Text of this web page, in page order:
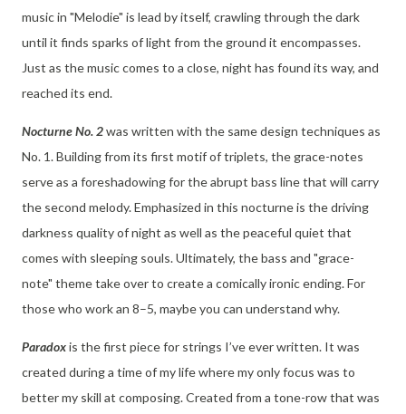
music in "Melodie" is lead by itself, crawling through the dark
until it finds sparks of light from the ground it encompasses.
Just as the music comes to a close, night has found its way, and
reached its end.
Nocturne No. 2was written with the same design techniques as
No. 1. Building from its first motif of triplets, the grace-notes
serve as a foreshadowing for the abrupt bass line that will carry
the second melody. Emphasized in this nocturne is the driving
darkness quality of night as well as the peaceful quiet that
comes with sleeping souls. Ultimately, the bass and "grace-
note" theme take over to create a comically ironic ending. For
those who work an 8–5, maybe you can understand why.
Paradoxis the first piece for strings I’ve ever written. It was
created during a time of my life where my only focus was to
better my skill at composing. Created from a tone-row that was